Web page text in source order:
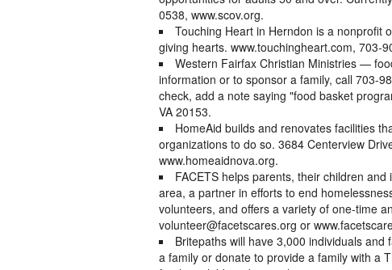
0538, www.scov.org.
Touching Heart in Herndon is a nonprofit
giving hearts. www.touchingheart.com, 703-
Western Fairfax Christian Ministries —
information or to sponsor a family, call 703-
check, add a note saying "food basket
VA 20153.
HomeAid builds and renovates facilities
organizations to do so. 3684 Centerview
www.homeaidnova.org.
FACETS helps parents, their children
area, a partner in efforts to end
volunteers, and offers a variety of one-time
volunteer@facetscares.org or
Britepaths will have 3,000 individuals
a family or donate to provide a family with a